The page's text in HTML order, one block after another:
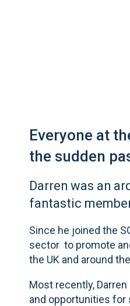
Everyone at
the sudden
Darren was an
fantastic
Since he joined the
sector to promote
the UK and around
Most recently,
and opportunities